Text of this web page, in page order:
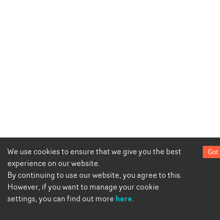
We use cookies to ensure that we give you the best
experience on our website.
By continuing to use our website, you agree to this.
However, if you want to manage your cookie
settings, you can find out more here.
Got